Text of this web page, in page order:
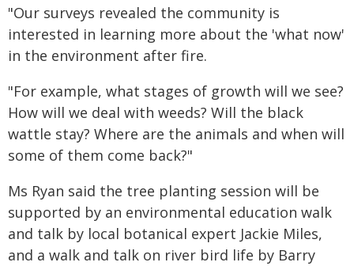
"Our surveys revealed the community is
interested in learning more about the 'what now'
in the environment after fire.
"For example, what stages of growth will we see?
How will we deal with weeds? Will the black
wattle stay? Where are the animals and when will
some of them come back?"
Ms Ryan said the tree planting session will be
supported by an environmental education walk
and talk by local botanical expert Jackie Miles,
and a walk and talk on river bird life by Barry